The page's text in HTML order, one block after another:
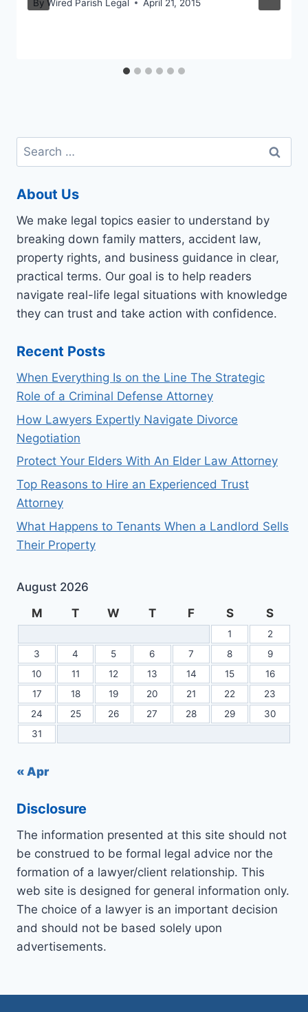
By Wired Parish Legal April 21, 2015
Search
for:
About Us
We make legal topics easier to understand by
breaking down family matters, accident law,
property rights, and business guidance in clear,
practical terms. Our goal is to help readers
navigate real-life legal situations with knowledge
they can trust and take action with confidence.
Recent Posts
When Everything Is on the Line The Strategic
Role of a Criminal Defense Attorney
How Lawyers Expertly Navigate Divorce
Negotiation
Protect Your Elders With An Elder Law Attorney
Top Reasons to Hire an Experienced Trust
Attorney
What Happens to Tenants When a Landlord Sells
Their Property
August 2026
M
T W T F S S
1
2
3
4 5 6 7 8
9
10
11 12 13 14 15
16
17
18 19 20 21 22
23
24
25 26 27 28 29
30
31
« Apr
Disclosure
The information presented at this site should not
be construed to be formal legal advice nor the
formation of a lawyer/client relationship. This
web site is designed for general information only.
The choice of a lawyer is an important decision
and should not be based solely upon
advertisements.